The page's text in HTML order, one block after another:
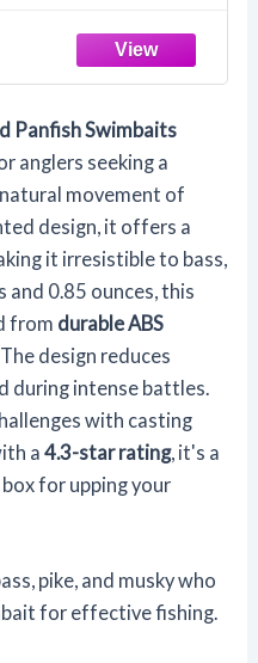
(Bluegill)
Panfish Swimbaits
anglers seeking a
movement of
design, it offers a
it irresistible to bass,
and 0.85 ounces, this
from durable ABS
design reduces
during intense battles.
with casting
a4.3-star rating, it's a
for upping your
pike, and musky who
for effective fishing.